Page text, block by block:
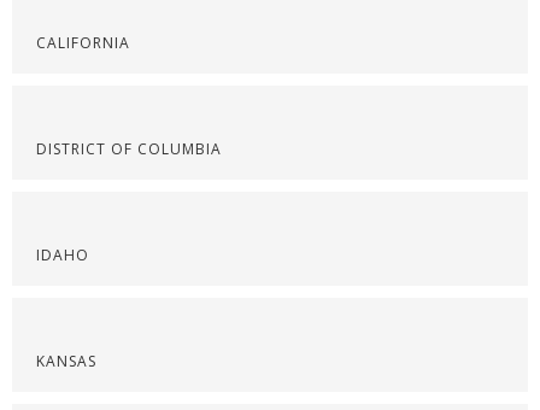
CALIFORNIA
DISTRICT OF COLUMBIA
IDAHO
KANSAS